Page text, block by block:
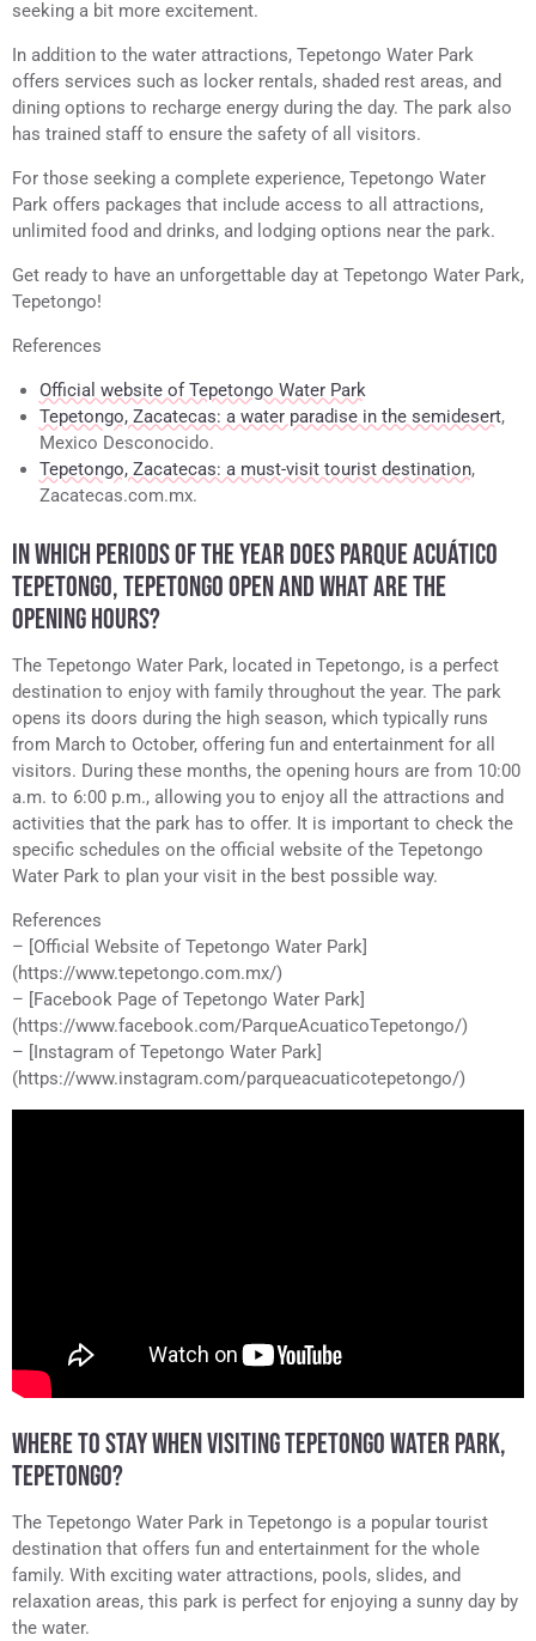
seeking a bit more excitement.
In addition to the water attractions, Tepetongo Water Park
offers services such as locker rentals, shaded rest areas, and
dining options to recharge energy during the day. The park also
has trained staff to ensure the safety of all visitors.
For those seeking a complete experience, Tepetongo Water
Park offers packages that include access to all attractions,
unlimited food and drinks, and lodging options near the park.
Get ready to have an unforgettable day at Tepetongo Water Park,
Tepetongo!
References
Official website of Tepetongo Water Park
Tepetongo, Zacatecas: a water paradise in the semidesert,
Mexico Desconocido.
Tepetongo, Zacatecas: a must-visit tourist destination,
Zacatecas.com.mx.
IN WHICH PERIODS OF THE YEAR DOES PARQUE ACUÁTICO
TEPETONGO, TEPETONGO OPEN AND WHAT ARE THE
OPENING HOURS?
The Tepetongo Water Park, located in Tepetongo, is a perfect
destination to enjoy with family throughout the year. The park
opens its doors during the high season, which typically runs
from March to October, offering fun and entertainment for all
visitors. During these months, the opening hours are from 10:00
a.m. to 6:00 p.m., allowing you to enjoy all the attractions and
activities that the park has to offer. It is important to check the
specific schedules on the official website of the Tepetongo
Water Park to plan your visit in the best possible way.
References
– [Official Website of Tepetongo Water Park]
(https://www.tepetongo.com.mx/)
– [Facebook Page of Tepetongo Water Park]
(https://www.facebook.com/ParqueAcuaticoTepetongo/)
– [Instagram of Tepetongo Water Park]
(https://www.instagram.com/parqueacuaticotepetongo/)
WHERE TO STAY WHEN VISITING TEPETONGO WATER PARK,
TEPETONGO?
The Tepetongo Water Park in Tepetongo is a popular tourist
destination that offers fun and entertainment for the whole
family. With exciting water attractions, pools, slides, and
relaxation areas, this park is perfect for enjoying a sunny day by
the water.